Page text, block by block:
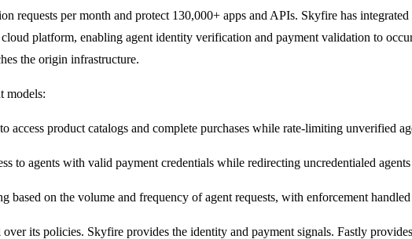
requests per month and protect 130,000+ apps and APIs. Skyfire has
cloud platform, enabling agent identity verification and payment validation to
the origin infrastructure.
models:
access product catalogs and complete purchases while rate-limiting unverified
to agents with valid payment credentials while redirecting uncredentialed
based on the volume and frequency of agent requests, with enforcement
its policies. Skyfire provides the identity and payment signals. Fastly